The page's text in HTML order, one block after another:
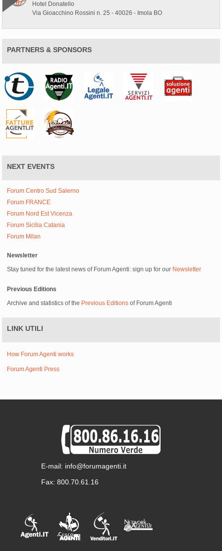
Hotel Donatello
Via Gioacchino Rossini n. 25 - 40026 - Imola BO
PARTNERS & SPONSORS
NEXT EVENTS
Forum Centro Sud Salerno
Forum FRANCE
Forum Nord Est Vicenza
Forum Sicilia Catania
Forum Milan
Newsletter
Stay tuned for the latest news of Forum Agenti: sign up for our Newsletter
Previous Editions
Archive and statistics of the Previous Editions of Forum Agenti
LINK UTILI
How Forum Agenti works
Forum Agenti Press
E-mail: info@forumagenti.it
Fax: 800.70.61.16